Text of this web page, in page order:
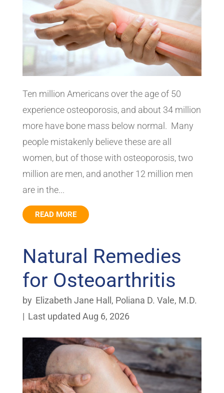
Ten million Americans over the age of 50
experience osteoporosis, and about 34 million
more have bone mass below normal. Many
people mistakenly believe these are all
women, but of those with osteoporosis, two
million are men, and another 12 million men
are in the...
READ MORE
Natural Remedies
for Osteoarthritis
by Elizabeth Jane Hall , Poliana D. Vale, M.D.
| Last updated Aug 6, 2026